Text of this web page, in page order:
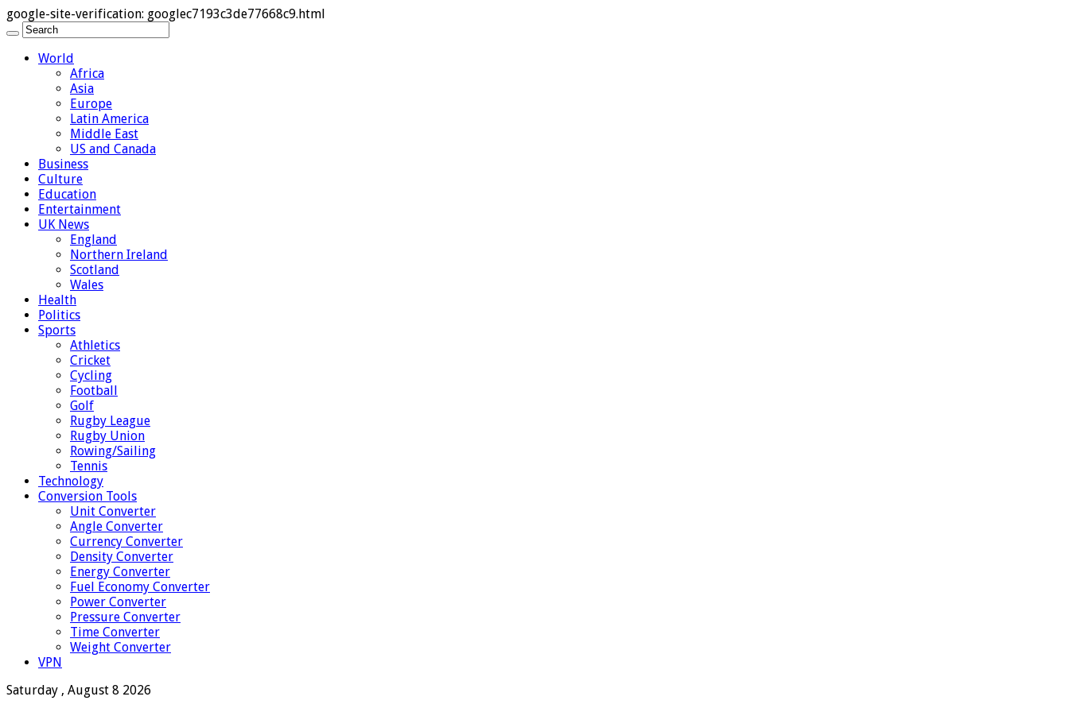
google-site-verification: googlec7193c3de77668c9.html
World
Africa
Asia
Europe
Latin America
Middle East
US and Canada
Business
Culture
Education
Entertainment
UK News
England
Northern Ireland
Scotland
Wales
Health
Politics
Sports
Athletics
Cricket
Cycling
Football
Golf
Rugby League
Rugby Union
Rowing/Sailing
Tennis
Technology
Conversion Tools
Unit Converter
Angle Converter
Currency Converter
Density Converter
Energy Converter
Fuel Economy Converter
Power Converter
Pressure Converter
Time Converter
Weight Converter
VPN
Saturday , August 8 2026